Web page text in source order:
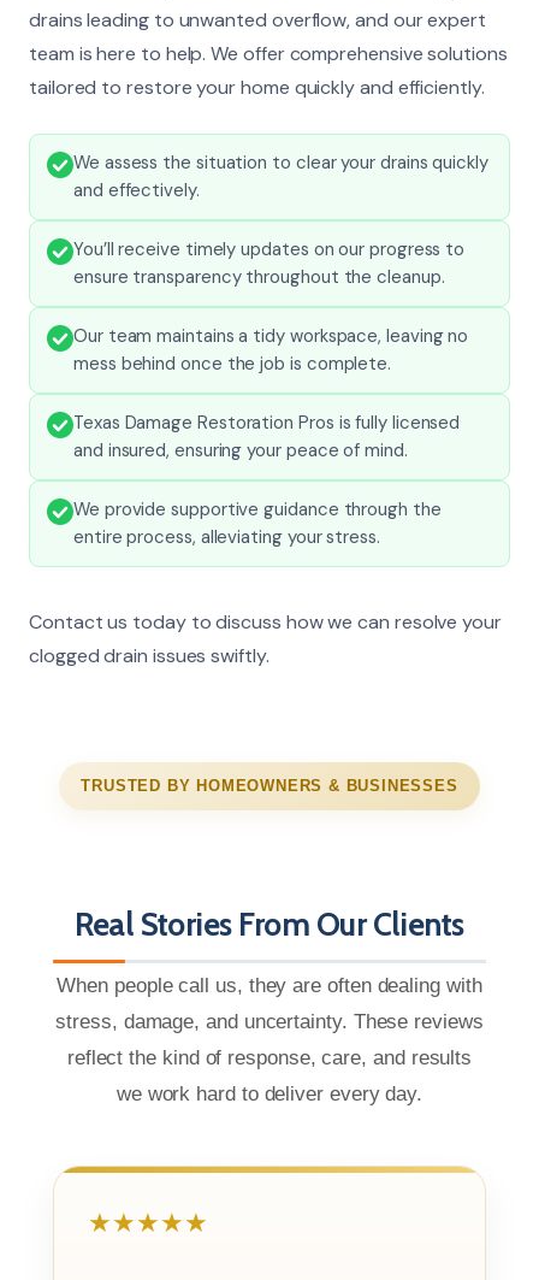
drains leading to unwanted overflow, and our expert
team is here to help. We offer comprehensive solutions
tailored to restore your home quickly and efficiently.
We assess the situation to clear your drains quickly
and effectively.
You’ll receive timely updates on our progress to
ensure transparency throughout the cleanup.
Our team maintains a tidy workspace, leaving no
mess behind once the job is complete.
Texas Damage Restoration Pros is fully licensed
and insured, ensuring your peace of mind.
We provide supportive guidance through the
entire process, alleviating your stress.
Contact us today to discuss how we can resolve your
clogged drain issues swiftly.
TRUSTED BY HOMEOWNERS & BUSINESSES
Real Stories From Our Clients
When people call us, they are often dealing with
stress, damage, and uncertainty. These reviews
reflect the kind of response, care, and results
we work hard to deliver every day.
★★★★★